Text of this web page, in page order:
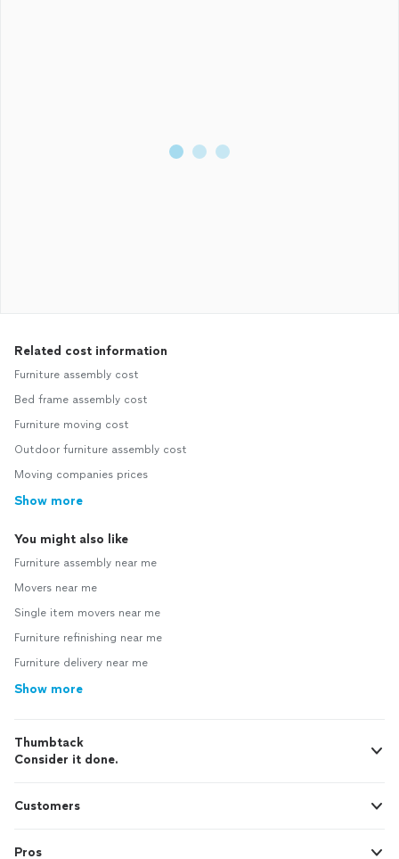
Related cost information
Furniture assembly cost
Bed frame assembly cost
Furniture moving cost
Outdoor furniture assembly cost
Moving companies prices
Show more
You might also like
Furniture assembly near me
Movers near me
Single item movers near me
Furniture refinishing near me
Furniture delivery near me
Show more
Thumbtack
Consider it done.
Customers
Pros